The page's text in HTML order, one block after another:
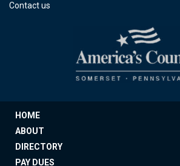
Contact us
HOME
ABOUT
DIRECTORY
PAY DUES